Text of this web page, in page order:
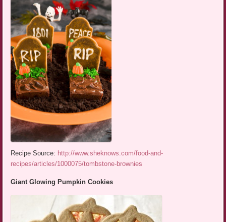
Recipe Source: http://www.sheknows.com/food-and-
recipes/articles/1000075/tombstone-brownies
Giant Glowing Pumpkin Cookies